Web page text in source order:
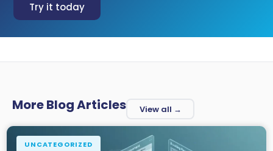
Try it today
More Blog Articles View all →
UNCATEGORIZED